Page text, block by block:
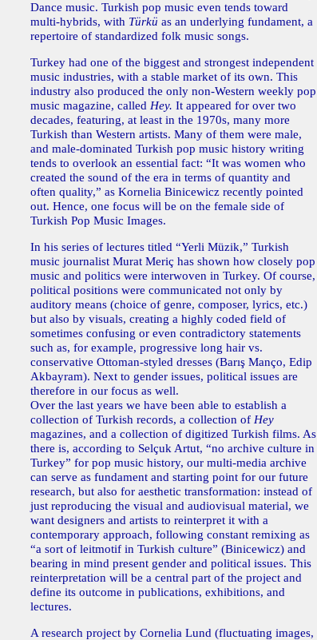
Dance music. Turkish pop music even tends toward
multi-hybrids, with Türkü as an underlying fundament, a
repertoire of standardized folk music songs.
Turkey had one of the biggest and strongest independent
music industries, with a stable market of its own. This
industry also produced the only non-Western weekly pop
music magazine, called Hey. It appeared for over two
decades, featuring, at least in the 1970s, many more
Turkish than Western artists. Many of them were male,
and male-dominated Turkish pop music history writing
tends to overlook an essential fact: “It was women who
created the sound of the era in terms of quantity and
often quality,” as Kornelia Binicewicz recently pointed
out. Hence, one focus will be on the female side of
Turkish Pop Music Images.
In his series of lectures titled “Yerli Müzik,” Turkish
music journalist Murat Meriç has shown how closely pop
music and politics were interwoven in Turkey. Of course,
political positions were communicated not only by
auditory means (choice of genre, composer, lyrics, etc.)
but also by visuals, creating a highly coded field of
sometimes confusing or even contradictory statements
such as, for example, progressive long hair vs.
conservative Ottoman-styled dresses (Barış Manço, Edip
Akbayram). Next to gender issues, political issues are
therefore in our focus as well.
Over the last years we have been able to establish a
collection of Turkish records, a collection of Hey
magazines, and a collection of digitized Turkish films. As
there is, according to Selçuk Artut, “no archive culture in
Turkey” for pop music history, our multi-media archive
can serve as fundament and starting point for our future
research, but also for aesthetic transformation: instead of
just reproducing the visual and audiovisual material, we
want designers and artists to reinterpret it with a
contemporary approach, following constant remixing as
“a sort of leitmotif in Turkish culture” (Binicewicz) and
bearing in mind present gender and political issues. This
reinterpretation will be a central part of the project and
define its outcome in publications, exhibitions, and
lectures.
A research project by Cornelia Lund (fluctuating images,